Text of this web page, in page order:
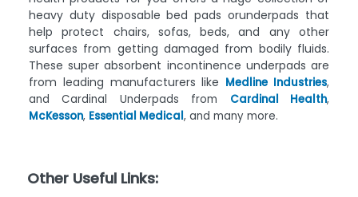
heavy duty disposable bed pads orunderpads that
help protect chairs, sofas, beds, and any other
surfaces from getting damaged from bodily fluids.
These super absorbent incontinence underpads are
from leading manufacturers like Medline Industries,
and Cardinal Underpads from Cardinal Health,
McKesson, Essential Medical, and many more.
Other Useful Links: